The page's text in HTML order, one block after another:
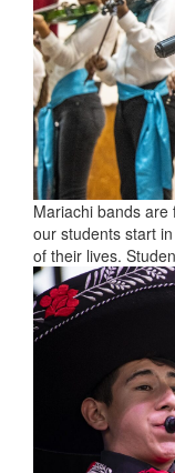
Mariachi bands
our students start
of their lives.